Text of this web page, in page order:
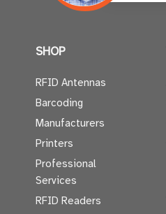
SHOP
RFID Antennas
Barcoding
Manufacturers
Printers
Professional
Services
RFID Readers